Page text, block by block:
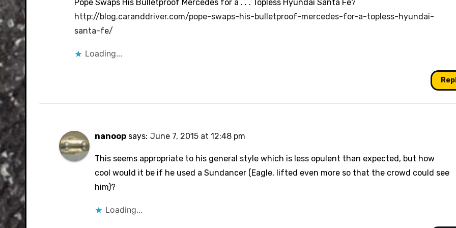
Pope Swaps His Bulletproof Mercedes for a . . . Topless Hyundai Santa Fe?
http://blog.caranddriver.com/pope-swaps-his-bulletproof-mercedes-for-a-topless-hyundai-
santa-fe/
Loading...
nanoop says: June 7, 2015 at 12:48 pm
This seems appropriate to his general style which is less opulent than expected, but how
cool would it be if he used a Sundancer (Eagle, lifted even more so that the crowd could see
him)?
Loading...